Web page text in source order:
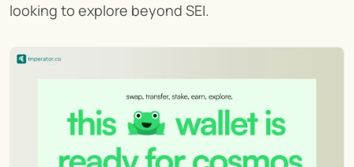
looking to explore beyond SEI.